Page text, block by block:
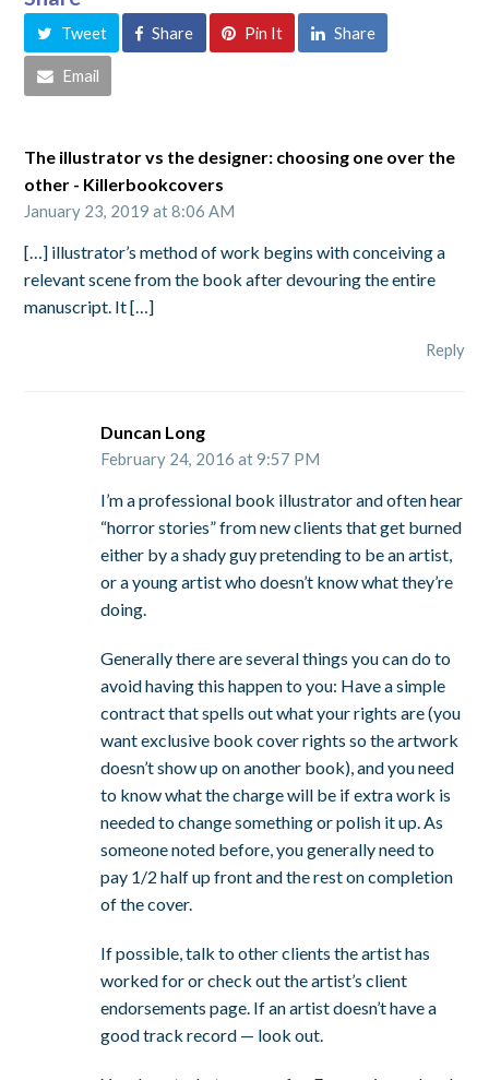
Tweet Share Pin It Share
Email
The illustrator vs the designer: choosing one over the
other - Killerbookcovers
January 23, 2019 at 8:06 AM
[…] illustrator’s method of work begins with conceiving a
relevant scene from the book after devouring the entire
manuscript. It […]
Reply
Duncan Long
February 24, 2016 at 9:57 PM
I’m a professional book illustrator and often hear
“horror stories” from new clients that get burned
either by a shady guy pretending to be an artist,
or a young artist who doesn’t know what they’re
doing.
Generally there are several things you can do to
avoid having this happen to you: Have a simple
contract that spells out what your rights are (you
want exclusive book cover rights so the artwork
doesn’t show up on another book), and you need
to know what the charge will be if extra work is
needed to change something or polish it up. As
someone noted before, you generally need to
pay 1/2 half up front and the rest on completion
of the cover.
If possible, talk to other clients the artist has
worked for or check out the artist’s client
endorsements page. If an artist doesn’t have a
good track record — look out.